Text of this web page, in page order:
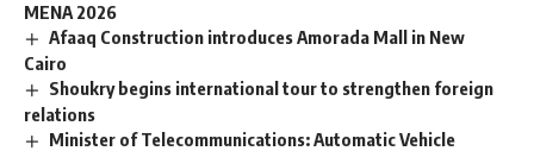
MENA 2026
Afaaq Construction introduces Amorada Mall in New
Cairo
Shoukry begins international tour to strengthen foreign
relations
Minister of Telecommunications: Automatic Vehicle